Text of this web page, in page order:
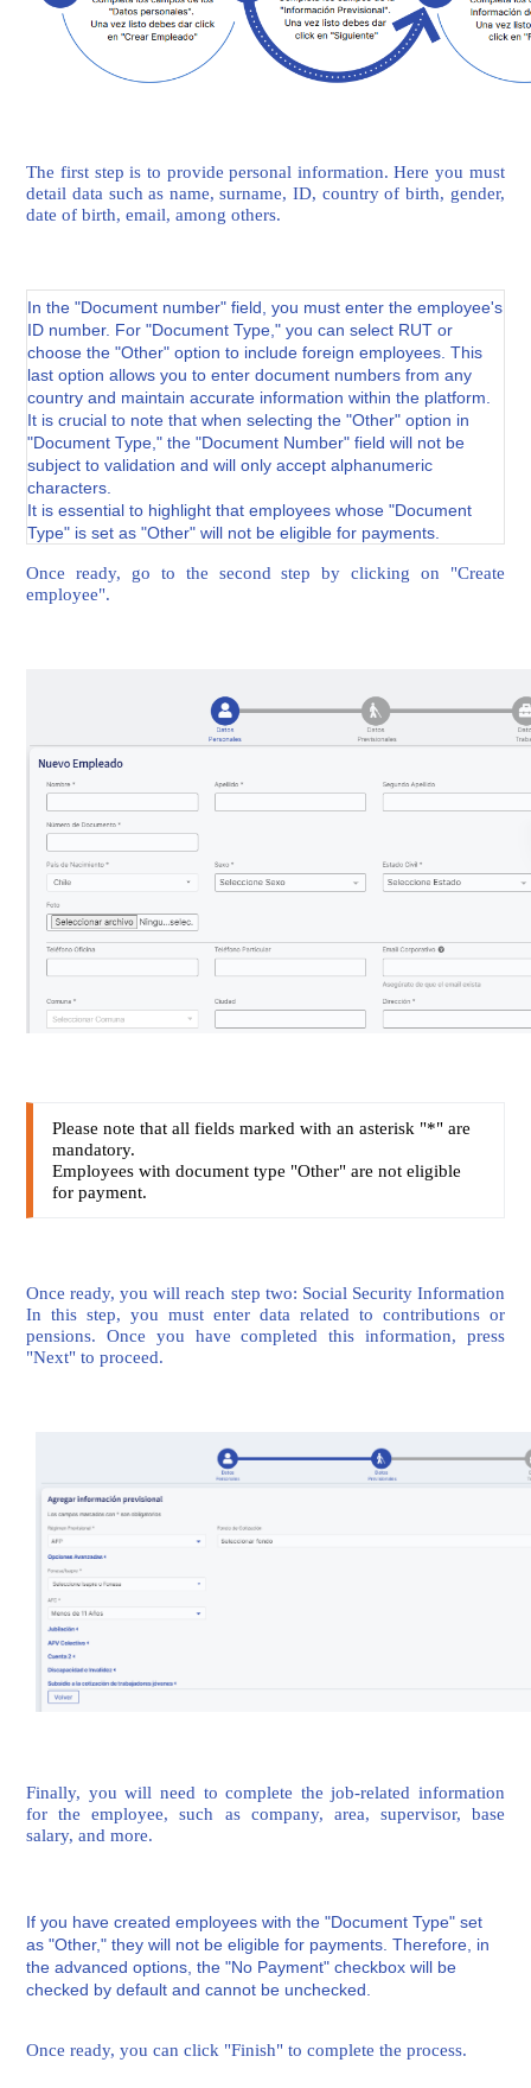
The first step is to provide personal information. Here you must
detail data such as name, surname, ID, country of birth, gender,
date of birth, email, among others.
In the "Document number" field, you must enter the employee's
ID number. For "Document Type," you can select RUT or
choose the "Other" option to include foreign employees. This
last option allows you to enter document numbers from any
country and maintain accurate information within the platform.
It is crucial to note that when selecting the "Other" option in
"Document Type," the "Document Number" field will not be
subject to validation and will only accept alphanumeric
characters.
It is essential to highlight that employees whose "Document
Type" is set as "Other" will not be eligible for payments.
Once ready, go to the second step by clicking on "Create
employee".
Please note that all fields marked with an asterisk "*" are
mandatory.
Employees with document type "Other" are not eligible
for payment.
Once ready, you will reach step two: Social Security Information
In this step, you must enter data related to contributions or
pensions. Once you have completed this information, press
"Next" to proceed.
Finally, you will need to complete the job-related information
for the employee, such as company, area, supervisor, base
salary, and more.
If you have created employees with the "Document Type" set
as "Other," they will not be eligible for payments. Therefore, in
the advanced options, the "No Payment" checkbox will be
checked by default and cannot be unchecked.
Once ready, you can click "Finish" to complete the process.